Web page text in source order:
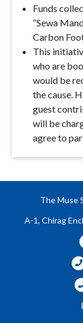
Funds
“Sewa
Carbon
This
who are
would be
the cause.
guest
will be
agree to
The Muse
A-1, Chirag